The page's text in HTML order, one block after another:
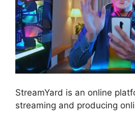
StreamYard is an online
streaming and producing